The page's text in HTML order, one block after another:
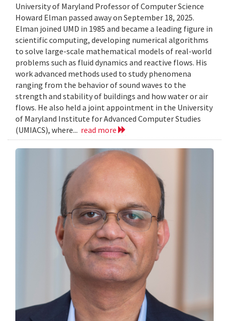
University of Maryland Professor of Computer Science
Howard Elman passed away on September 18, 2025.
Elman joined UMD in 1985 and became a leading figure in
scientific computing, developing numerical algorithms
to solve large-scale mathematical models of real-world
problems such as fluid dynamics and reactive flows. His
work advanced methods used to study phenomena
ranging from the behavior of sound waves to the
strength and stability of buildings and how water or air
flows. He also held a joint appointment in the University
of Maryland Institute for Advanced Computer Studies
(UMIACS), where... read more